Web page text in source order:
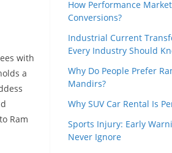
with
a
Ram
How Performance
Conversions?
Industrial Current
Every Industry Should
Why Do People Prefer
Mandirs?
Why SUV Car Rental Is
Sports Injury: Early
Never Ignore